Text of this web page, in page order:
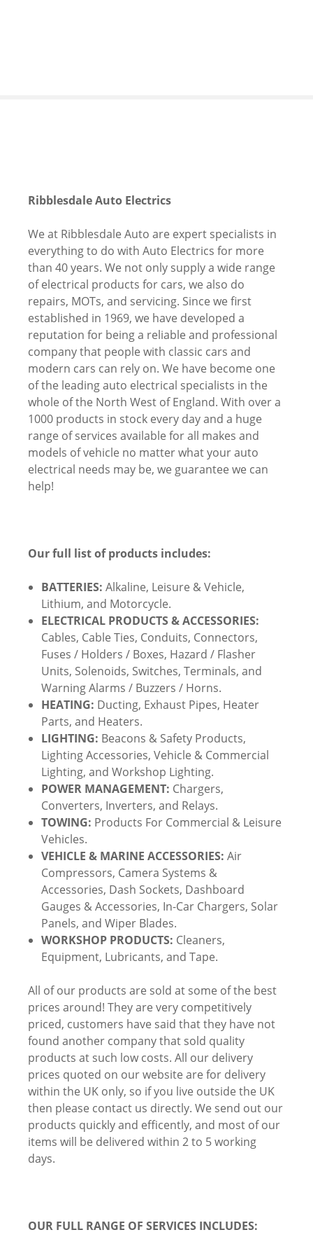
Ribblesdale Auto Electrics
We at Ribblesdale Auto are expert specialists in
everything to do with Auto Electrics for more
than 40 years. We not only supply a wide range
of electrical products for cars, we also do
repairs, MOTs, and servicing. Since we first
established in 1969, we have developed a
reputation for being a reliable and professional
company that people with classic cars and
modern cars can rely on. We have become one
of the leading auto electrical specialists in the
whole of the North West of England. With over a
1000 products in stock every day and a huge
range of services available for all makes and
models of vehicle no matter what your auto
electrical needs may be, we guarantee we can
help!
Our full list of products includes:
BATTERIES: Alkaline, Leisure & Vehicle,
Lithium, and Motorcycle.
ELECTRICAL PRODUCTS & ACCESSORIES:
Cables, Cable Ties, Conduits, Connectors,
Fuses / Holders / Boxes, Hazard / Flasher
Units, Solenoids, Switches, Terminals, and
Warning Alarms / Buzzers / Horns.
HEATING: Ducting, Exhaust Pipes, Heater
Parts, and Heaters.
LIGHTING: Beacons & Safety Products,
Lighting Accessories, Vehicle & Commercial
Lighting, and Workshop Lighting.
POWER MANAGEMENT: Chargers,
Converters, Inverters, and Relays.
TOWING: Products For Commercial & Leisure
Vehicles.
VEHICLE & MARINE ACCESSORIES: Air
Compressors, Camera Systems &
Accessories, Dash Sockets, Dashboard
Gauges & Accessories, In-Car Chargers, Solar
Panels, and Wiper Blades.
WORKSHOP PRODUCTS: Cleaners,
Equipment, Lubricants, and Tape.
All of our products are sold at some of the best
prices around! They are very competitively
priced, customers have said that they have not
found another company that sold quality
products at such low costs. All our delivery
prices quoted on our website are for delivery
within the UK only, so if you live outside the UK
then please contact us directly. We send out our
products quickly and efficently, and most of our
items will be delivered within 2 to 5 working
days.
OUR FULL RANGE OF SERVICES INCLUDES: